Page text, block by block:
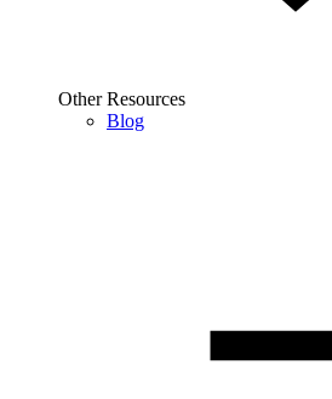
Other Resources
Blog